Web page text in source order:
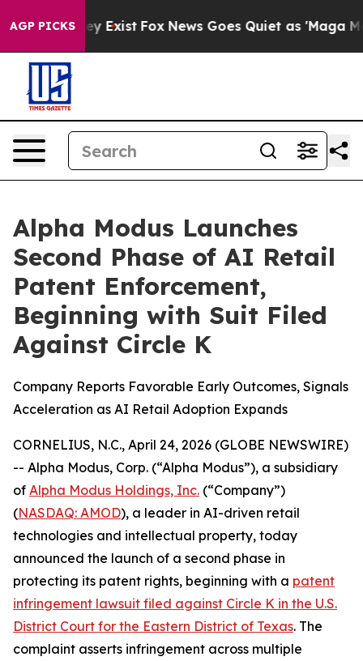
AGP PICKS
They Exist Fox News Goes Quiet as 'Maga Media
Alpha Modus Launches
Second Phase of AI Retail
Patent Enforcement,
Beginning with Suit Filed
Against Circle K
Company Reports Favorable Early Outcomes, Signals
Acceleration as AI Retail Adoption Expands
CORNELIUS, N.C., April 24, 2026 (GLOBE NEWSWIRE)
-- Alpha Modus, Corp. (“Alpha Modus”), a subsidiary
of Alpha Modus Holdings, Inc. (“Company”)
(NASDAQ: AMOD), a leader in AI-driven retail
technologies and intellectual property, today
announced the launch of a second phase in
protecting its patent rights, beginning with a patent
infringement lawsuit filed against Circle K in the U.S.
District Court for the Eastern District of Texas. The
complaint asserts infringement across multiple